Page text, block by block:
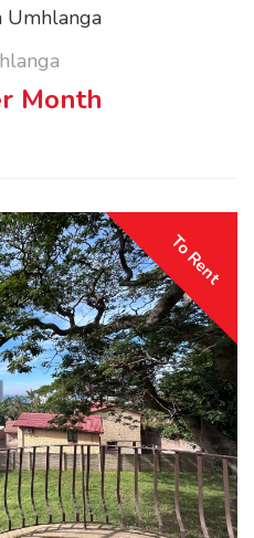
Umhlanga
Month
To Rent